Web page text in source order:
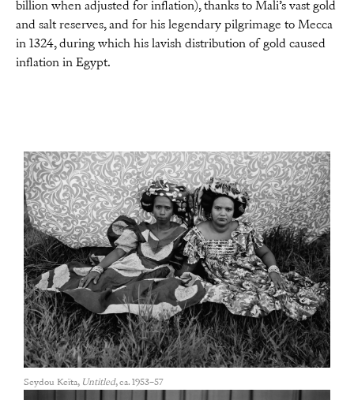
billion when adjusted for inflation), thanks to Mali’s vast gold
and salt reserves, and for his legendary pilgrimage to Mecca
in 1324, during which his lavish distribution of gold caused
inflation in Egypt.
Seydou Keïta, Untitled, ca. 1953–57